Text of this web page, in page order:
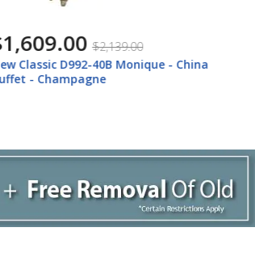
$719.00 $959.00
New Classic D992-25 Monique - Arm
Chair (Set of 2) - Champagne